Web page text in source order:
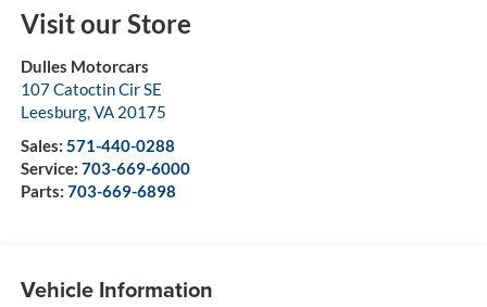
Visit our Store
Dulles Motorcars
107 Catoctin Cir SE
Leesburg,VA 20175
Sales: 571-440-0288
Service: 703-669-6000
Parts: 703-669-6898
Vehicle Information